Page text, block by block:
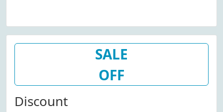
SALE
OFF
Discount